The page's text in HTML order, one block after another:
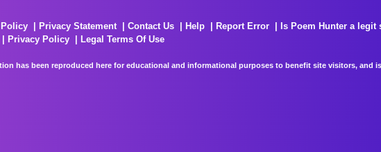
Privacy Statement Contact Us Help Report Error Is Poem Hunter a legit
Privacy Policy
Legal Terms Of Use
has been reproduced here for educational and informational purposes to benefit site visitors, and